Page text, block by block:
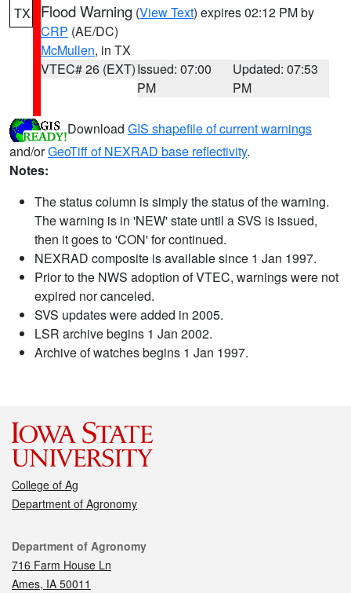
TX Flood Warning (View Text) expires 02:12 PM by
CRP (AE/DC)
McMullen, in TX
VTEC# 26 (EXT)Issued: 07:00
PM
Updated: 07:53
PM
Download GIS shapefile of current warnings
and/orGeoTiff of NEXRAD base reflectivity.
Notes:
The status column is simply the status of the warning.
The warning is in 'NEW' state until a SVS is issued,
then it goes to 'CON' for continued.
NEXRAD composite is available since 1 Jan 1997.
Prior to the NWS adoption of VTEC, warnings were not
expired nor canceled.
SVS updates were added in 2005.
LSR archive begins 1 Jan 2002.
Archive of watches begins 1 Jan 1997.
College of Ag
Department of Agronomy
Contact
Department of Agronomy
716 Farm House Ln
Ames, IA 50011